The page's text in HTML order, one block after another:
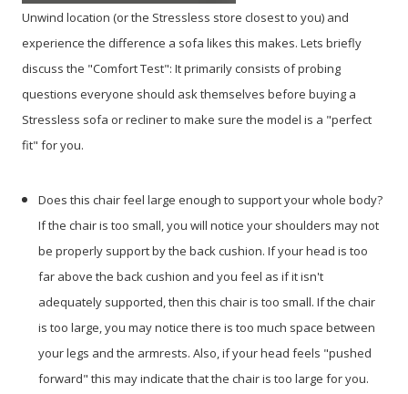
Unwind location (or the Stressless store closest to you) and
experience the difference a sofa likes this makes. Lets briefly
discuss the "Comfort Test": It primarily consists of probing
questions everyone should ask themselves before buying a
Stressless sofa or recliner to make sure the model is a "perfect
fit" for you.
Does this chair feel large enough to support your whole body?
If the chair is too small, you will notice your shoulders may not
be properly support by the back cushion. If your head is too
far above the back cushion and you feel as if it isn't
adequately supported, then this chair is too small. If the chair
is too large, you may notice there is too much space between
your legs and the armrests. Also, if your head feels "pushed
forward" this may indicate that the chair is too large for you.